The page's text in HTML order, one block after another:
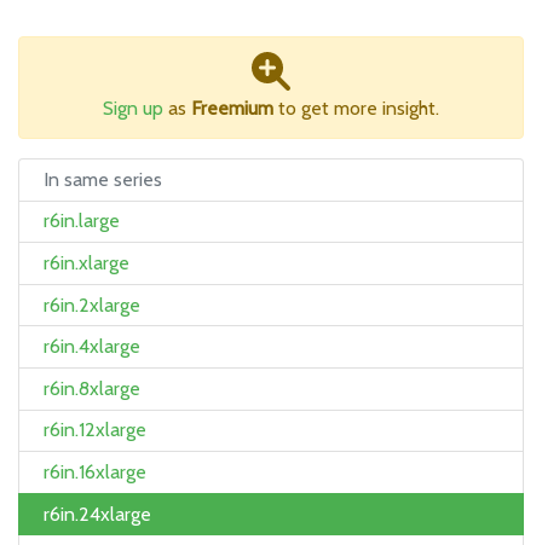
Sign up as Freemium to get more insight.
In same series
r6in.large
r6in.xlarge
r6in.2xlarge
r6in.4xlarge
r6in.8xlarge
r6in.12xlarge
r6in.16xlarge
r6in.24xlarge